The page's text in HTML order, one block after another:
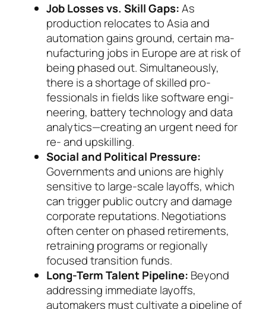
Job Losses vs. Skill Gaps:As
production relo­cates to Asia and
automation gains ground, cer­tain ma­
nu­facturing jobs in Europe are at risk of
being phased out. Simultaneously,
there is a short­age of skilled pro­
fessionals in fields like soft­ware engi­
nee­ring, bat­te­ry technology and data
an­a­lytics—creating an ur­gent need for
re- and up­skil­ling.
Social and Political Pressure:
Governments and unions are highly
sensitive to large-scale layoffs, which
can trigger public outcry and damage
cor­po­rate reputations. Negotiations
often center on phased retirements,
retraining programs or re­gionally
focused transition funds.
Long-Term Talent Pipeline: Beyond
addressing immediate layoffs,
automakers must cultivate a pipeline of